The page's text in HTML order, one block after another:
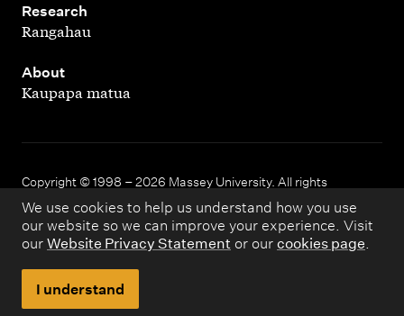
We use cookies to help us understand how you use
our website so we can improve your experience. Visit
our Website Privacy Statement or our cookies page.
I understand
Research
,
Rangahau
About
,
Kaupapa matua
Copyright © 1998 – 2026 Massey University. All rights
reserved.
Disclaimer Privacy